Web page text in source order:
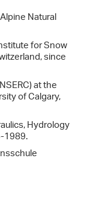
Natural
for Snow
since
at the
of Calgary,
Hydrology
1989.